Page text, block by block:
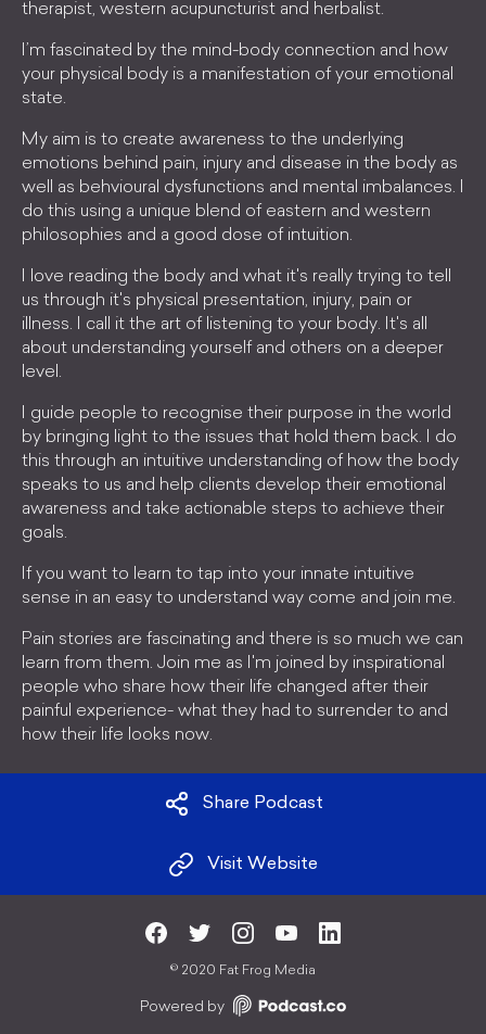
therapist, western acupuncturist and herbalist.
I’m fascinated by the mind-body connection and how
your physical body is a manifestation of your emotional
state.
My aim is to create awareness to the underlying
emotions behind pain, injury and disease in the body as
well as behvioural dysfunctions and mental imbalances. I
do this using a unique blend of eastern and western
philosophies and a good dose of intuition.
I love reading the body and what it's really trying to tell
us through it's physical presentation, injury, pain or
illness. I call it the art of listening to your body. It's all
about understanding yourself and others on a deeper
level.
I guide people to recognise their purpose in the world
by bringing light to the issues that hold them back. I do
this through an intuitive understanding of how the body
speaks to us and help clients develop their emotional
awareness and take actionable steps to achieve their
goals.
If you want to learn to tap into your innate intuitive
sense in an easy to understand way come and join me.
Pain stories are fascinating and there is so much we can
learn from them. Join me as I'm joined by inspirational
people who share how their life changed after their
painful experience- what they had to surrender to and
how their life looks now.
Share Podcast
Visit Website
© 2020 Fat Frog Media
Powered by